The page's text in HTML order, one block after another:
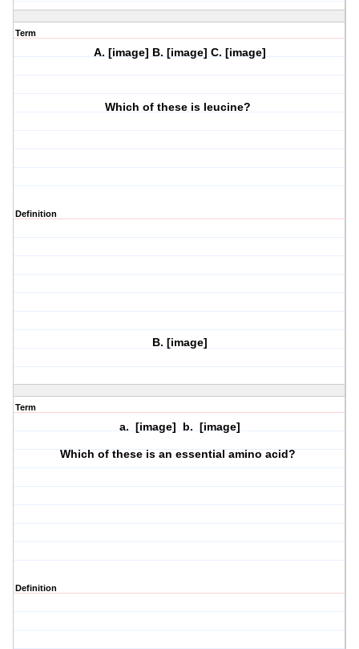
Term
A. [image] B. [image] C. [image]
Which of these is leucine?
Definition
B. [image]
Term
a. [image] b. [image]
Which of these is an essential amino acid?
Definition